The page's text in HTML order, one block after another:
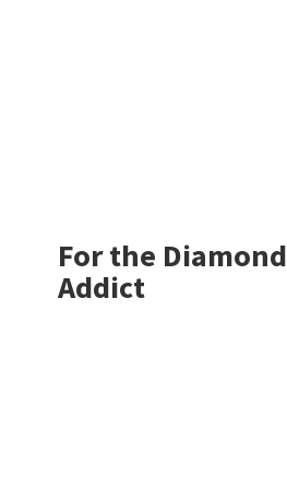
For the Diamond
Addict